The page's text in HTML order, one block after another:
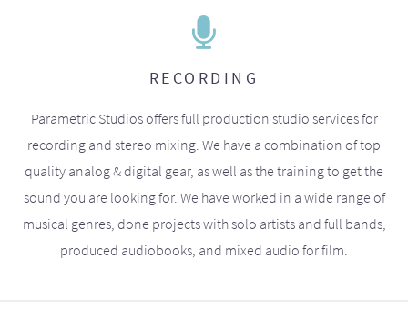
RECORDING
Parametric Studios offers full production studio services for
recording and stereo mixing. We have a combination of top
quality analog & digital gear, as well as the training to get the
sound you are looking for. We have worked in a wide range of
musical genres, done projects with solo artists and full bands,
produced audiobooks, and mixed audio for film.